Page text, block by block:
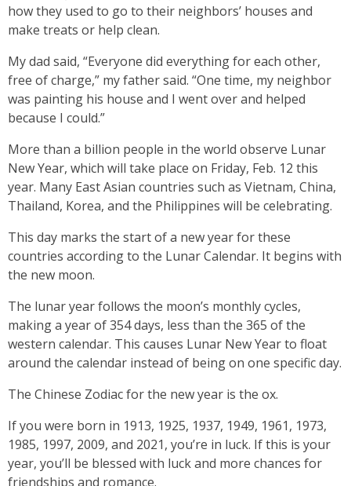
how they used to go to their neighbors’ houses and
make treats or help clean.
My dad said, “Everyone did everything for each other,
free of charge,” my father said. “One time, my neighbor
was painting his house and I went over and helped
because I could.”
More than a billion people in the world observe Lunar
New Year, which will take place on Friday, Feb. 12 this
year. Many East Asian countries such as Vietnam, China,
Thailand, Korea, and the Philippines will be celebrating.
This day marks the start of a new year for these
countries according to the Lunar Calendar. It begins with
the new moon.
The lunar year follows the moon’s monthly cycles,
making a year of 354 days, less than the 365 of the
western calendar. This causes Lunar New Year to float
around the calendar instead of being on one specific day.
The Chinese Zodiac for the new year is the ox.
If you were born in 1913, 1925, 1937, 1949, 1961, 1973,
1985, 1997, 2009, and 2021, you’re in luck. If this is your
year, you’ll be blessed with luck and more chances for
friendships and romance.